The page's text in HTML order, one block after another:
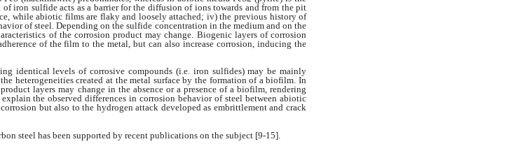
of iron sulfide acts as a barrier for the diffusion of ions towards and from the pit
while abiotic films are flaky and loosely attached; iv) the previous history of
ofsteel. Depending on the sulfide concentration in the medium and on the
of the corrosion product may change. Biogenic layers of corrosion
of the filmto the metal, but can also increase corrosion, inducingthe
identical levels of corrosive compounds (i.e. iron sulfides) may be mainly
heterogeneities created at themetal surface by the formation of a biofilm. In
layers may change in the absence or a presence of a biofilm, rendering
explain the observed differences in corrosionbehavior of steel between abiotic
but also to the hydrogen attack developed as embrittlement and crack
steel has been supported by recent publications on the subject [9-15].